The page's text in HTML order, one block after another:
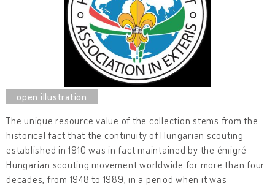
The unique resource value of the collection stems from the
historical fact that the continuity of Hungarian scouting
established in 1910 was in fact maintained by the émigré
Hungarian scouting movement worldwide for more than four
decades, from 1948 to 1989, in a period when it was